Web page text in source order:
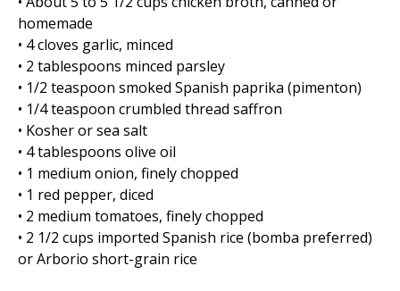
homemade
• 4 cloves garlic, minced
• 2 tablespoons minced parsley
• 1/2 teaspoon smoked Spanish paprika (pimenton)
• 1/4 teaspoon crumbled thread saffron
• Kosher or sea salt
• 4 tablespoons olive oil
• 1 medium onion, finely chopped
• 1 red pepper, diced
• 2 medium tomatoes, finely chopped
• 2 1/2 cups imported Spanish rice (bomba preferred)
or Arborio short-grain rice